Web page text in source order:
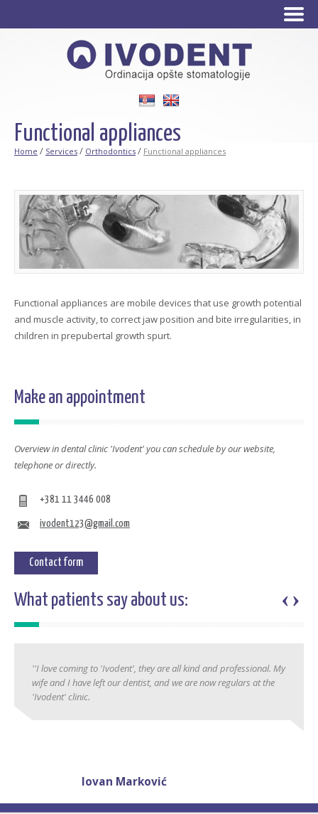
Functional appliances
Home / Services / Orthodontics / Functional appliances
Functional appliances are mobile devices that use growth potential
and muscle activity, to correct jaw position and bite irregularities, in
children in prepubertal growth spurt.
Make an appointment
Overview in dental clinic 'Ivodent' you can schedule by our website,
telephone or directly.
+381 11 3446 008
ivodent123@gmail.com
Contact form
What patients say about us:
''I love coming to 'Ivodent', they are all kind and professional. My
wife and I have left our dentist, and we are now regulars at the
'Ivodent' clinic.
Jovan Marković
‹›